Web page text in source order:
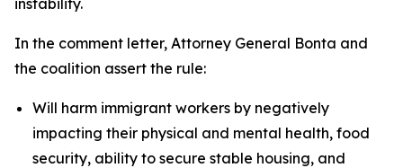
instability.
In the comment letter, Attorney General Bonta and
the coalition assert the rule:
Will harm immigrant workers by negatively
impacting their physical and mental health, food
security, ability to secure stable housing, and